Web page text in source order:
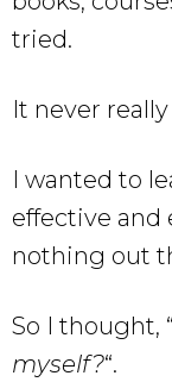
tried.
It never
I wanted to
effective and
nothing out
So I thought, “
myself?“.